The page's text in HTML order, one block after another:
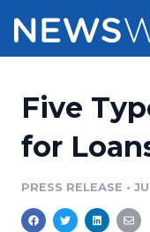
Press
Media Suite
Pricing
Resources
Five
for
PRESS RELEASE •